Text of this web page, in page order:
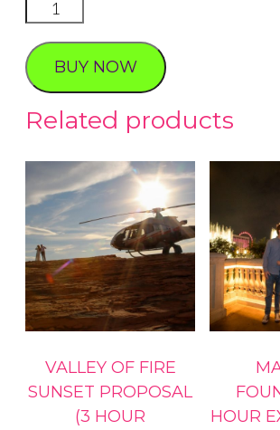
Love
Chocolate
quantity
BUY NOW
Related products
VALLEY OF FIRE
SUNSET PROPOSAL
(3 HOUR
HOUR